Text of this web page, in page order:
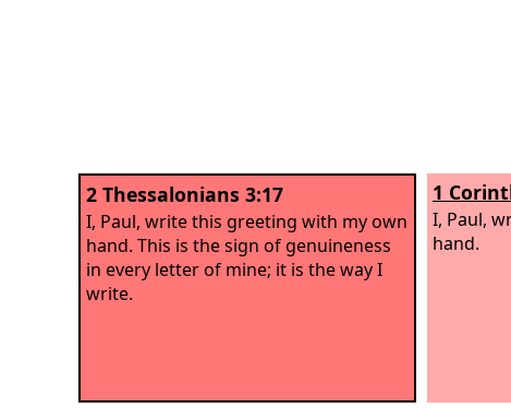
2 Thessalonians 3:17
I, Paul, write this greeting with my own
hand. This is the sign of genuineness
in every letter of mine; it is the way I
write.
1
I, Paul,
hand.